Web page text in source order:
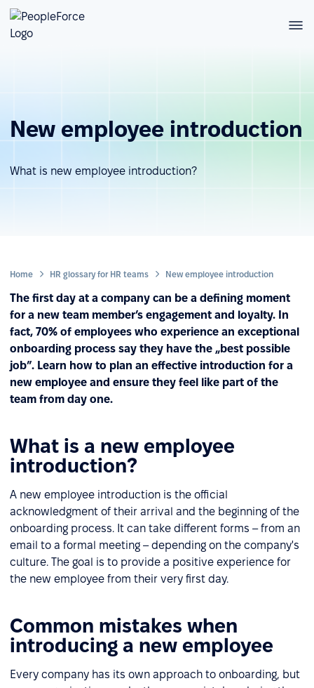
New employee introduction
What is new employee introduction?
Home HR glossary for HR teams New employee introduction
The first day at a company can be a defining moment
for a new team member’s engagement and loyalty. In
fact, 70% of employees who experience an exceptional
onboarding process say they have the „best possible
job”. Learn how to plan an effective introduction for a
new employee and ensure they feel like part of the
team from day one.
What is a new employee
introduction?
A new employee introduction is the official
acknowledgment of their arrival and the beginning of the
onboarding process. It can take different forms – from an
email to a formal meeting – depending on the company's
culture. The goal is to provide a positive experience for
the new employee from their very first day.
Common mistakes when
introducing a new employee
Every company has its own approach to onboarding, but